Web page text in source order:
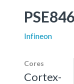
Infineon
Cores
Cortex-